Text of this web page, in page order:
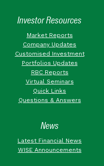
Investor Resources
Market Reports
Company Updates
Customised Investment
Portfolios Updates
RBC Reports
Virtual Seminars
Quick Links
Questions & Answers
News
Latest Financial News
WISE Announcements